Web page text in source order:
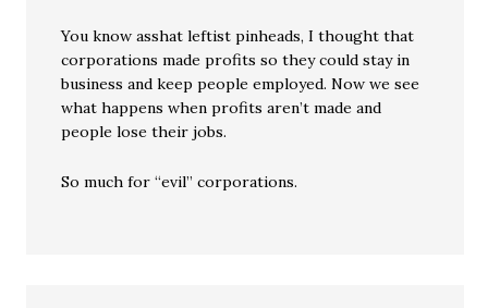
You know asshat leftist pinheads, I thought that
corporations made profits so they could stay in
business and keep people employed. Now we see
what happens when profits aren’t made and
people lose their jobs.
So much for “evil” corporations.